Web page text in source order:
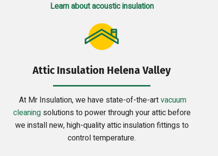
Learn about acoustic insulation
Attic Insulation Helena Valley
At Mr Insulation, we have state-of-the-artvacuum
cleaningsolutions to power through your attic before
we install new, high-quality attic insulation fittings to
control temperature.